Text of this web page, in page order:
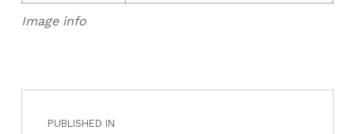
Image info
PUBLISHED IN